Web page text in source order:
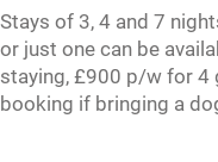
Relaxation areas
Washing machine
Tennis court
Stays of 3, 4 and 7
or just one can be
staying, £900 p/w for 4
booking if bringing a